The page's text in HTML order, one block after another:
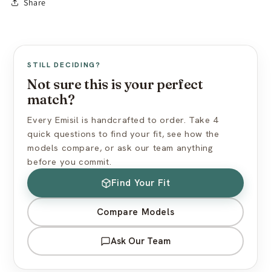
Avoid silicone-based lubricants
View full care guide →
Express shipping available at checkout
View full shipping policy →
STILL DECIDING?
Not sure this is your perfect
match?
Every Emisil is handcrafted to order. Take 4
quick questions to find your fit, see how the
models compare, or ask our team anything
before you commit.
Find Your Fit
Compare Models
Ask Our Team